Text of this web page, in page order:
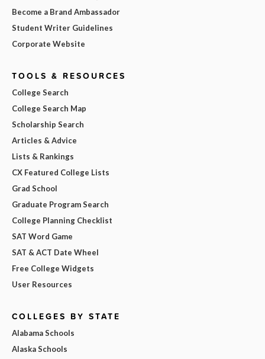
Become a Brand Ambassador
Student Writer Guidelines
Corporate Website
TOOLS & RESOURCES
College Search
College Search Map
Scholarship Search
Articles & Advice
Lists & Rankings
CX Featured College Lists
Grad School
Graduate Program Search
College Planning Checklist
SAT Word Game
SAT & ACT Date Wheel
Free College Widgets
User Resources
COLLEGES BY STATE
Alabama Schools
Alaska Schools